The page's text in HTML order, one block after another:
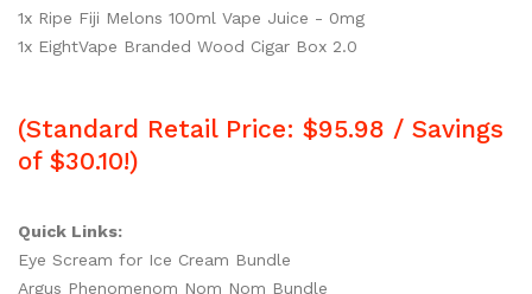
1x Ripe Fiji Melons 100ml Vape Juice - 0mg
1x EightVape Branded Wood Cigar Box 2.0
(Standard Retail Price: $95.98 / Savings
of $30.10!)
Quick Links:
Eye Scream for Ice Cream Bundle
Argus Phenomenom Nom Nom Bundle